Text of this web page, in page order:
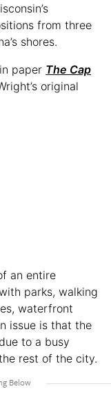
from three
shores.
paper The Cap
original
an entire
parks, walking
waterfront
issue is that the
to a busy
rest of the city.